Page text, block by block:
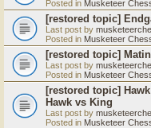
Posted in Musketeer
[restored topic]
Last post by
Posted in Musketeer
[restored topic]
Last post by
Posted in Musketeer
[restored topic]
Hawk vs King
Last post by
Posted in Musketeer